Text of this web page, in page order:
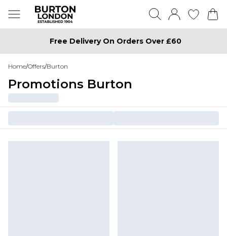
Free Delivery On Orders Over £60
Home/Offers/Burton
Promotions Burton